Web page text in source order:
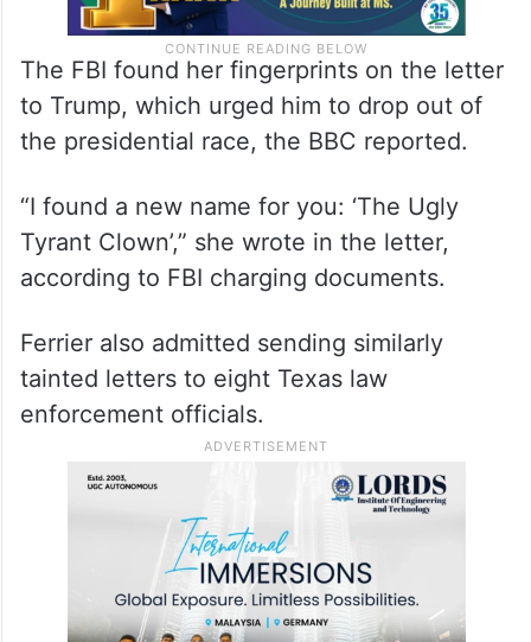
The FBI found her fingerprints on the letter
to Trump, which urged him to drop out of
the presidential race, the BBC reported.
“I found a new name for you: ‘The Ugly
Tyrant Clown’,” she wrote in the letter,
according to FBI charging documents.
Ferrier also admitted sending similarly
tainted letters to eight Texas law
enforcement officials.